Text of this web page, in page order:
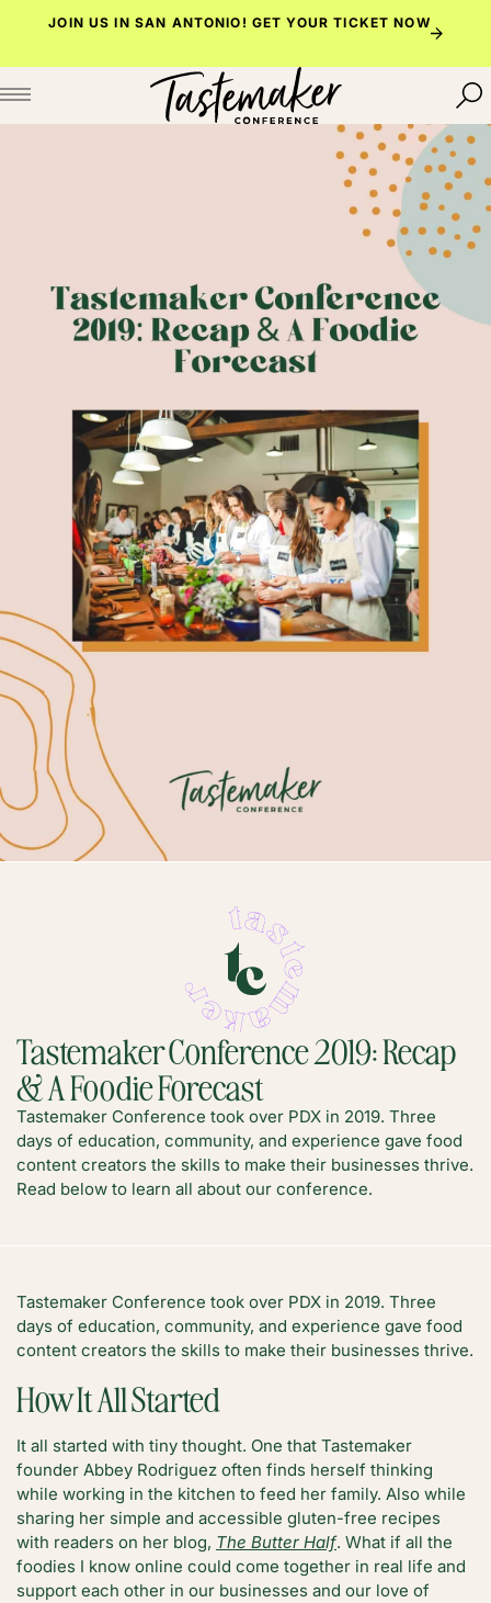
JOIN US IN SAN ANTONIO! GET YOUR TICKET NOW
Tastemaker Conference 2019: Recap
& A Foodie Forecast
Tastemaker Conference took over PDX in 2019. Three
days of education, community, and experience gave food
content creators the skills to make their businesses thrive.
Read below to learn all about our conference.
Tastemaker Conference took over PDX in 2019. Three
days of education, community, and experience gave food
content creators the skills to make their businesses thrive.
How It All Started
It all started with tiny thought. One that Tastemaker
founder Abbey Rodriguez often finds herself thinking
while working in the kitchen to feed her family. Also while
sharing her simple and accessible gluten-free recipes
with readers on her blog, The Butter Half. What if all the
foodies I know online could come together in real life and
support each other in our businesses and our love of